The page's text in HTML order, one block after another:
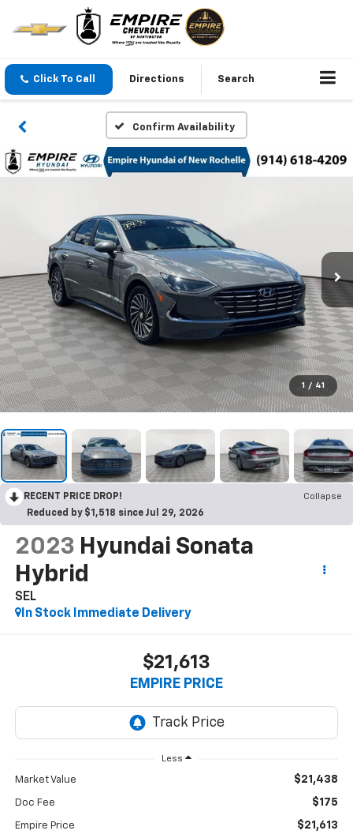
Click To Call Directions Search
Confirm Availability
1 / 41
RECENT PRICE DROP!
Collapse
Reduced by $1,518 since Jul 29, 2026
2023 Hyundai Sonata
Hybrid
SEL
In Stock Immediate Delivery
$21,613
EMPIRE PRICE
Less
Market Value $21,438
Doc Fee $175
Empire Price $21,613